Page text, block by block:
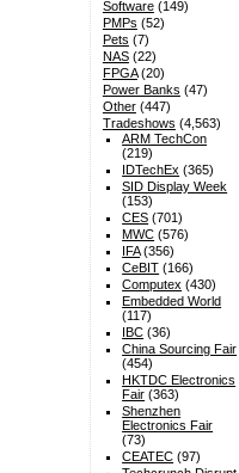
Software(149)
PMPs (52)
Pets (7)
NAS(22)
FPGA(20)
Power Banks (47)
Other(447)
Tradeshows (4,563)
ARM TechCon
(219)
IDTechEx (365)
SID Display Week
(153)
CES (701)
MWC (576)
IFA(356)
CeBIT (166)
Computex (430)
Embedded World
(117)
IBC (36)
China Sourcing Fair
(454)
HKTDC Electronics
Fair (363)
Shenzhen
Electronics Fair
(73)
CEATEC (97)